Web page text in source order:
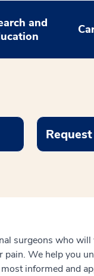
and
surgeons who
We help you
informed and